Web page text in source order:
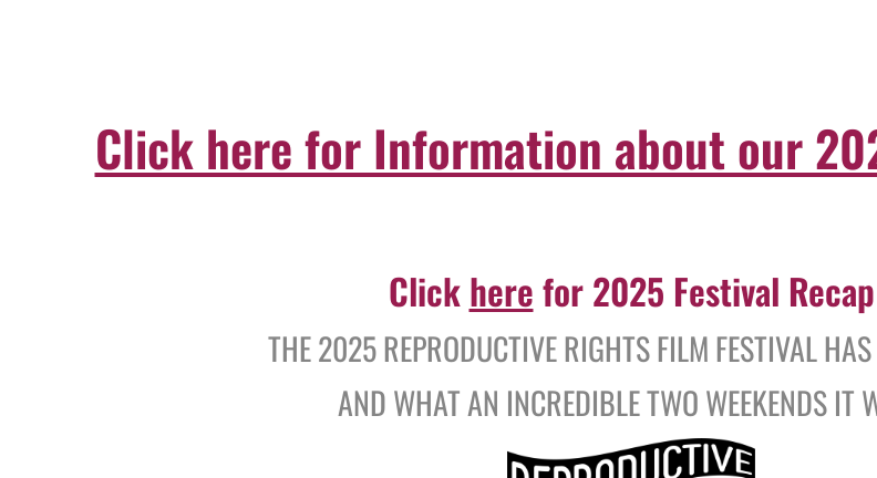
Click here for Information about our
Clickherefor 2025 Festival Recap
THE 2025 REPRODUCTIVE RIGHTS FILM FESTIVAL
AND WHAT AN INCREDIBLE TWO WEEKENDS IT